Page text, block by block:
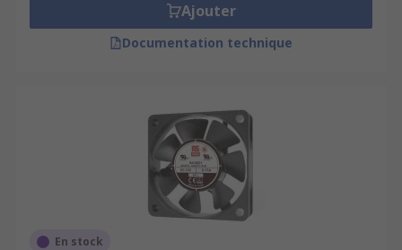
Ajouter
Documentation technique
En stock